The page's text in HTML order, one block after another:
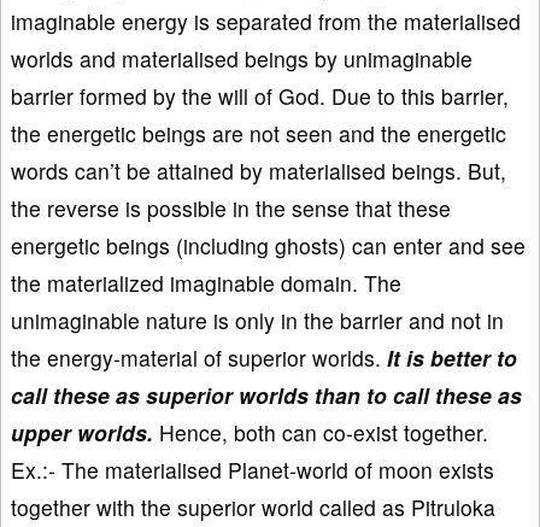
imaginable energy is separated from the materialised
worlds and materialised beings by unimaginable
barrier formed by the will of God. Due to this barrier,
the energetic beings are not seen and the energetic
words can’t be attained by materialised beings. But,
the reverse is possible in the sense that these
energetic beings (including ghosts) can enter and see
the materialized imaginable domain. The
unimaginable nature is only in the barrier and not in
the energy-material of superior worlds. It is better to
call these as superior worlds than to call these as
upper worlds. Hence, both can co-exist together.
Ex.:- The materialised Planet-world of moon exists
together with the superior world called as Pitruloka